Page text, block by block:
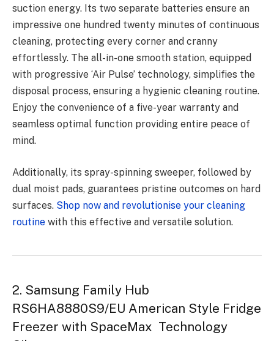
suction energy. Its two separate batteries ensure an
impressive one hundred twenty minutes of continuous
cleaning, protecting every corner and cranny
effortlessly. The all-in-one smooth station, equipped
with progressive ‘Air Pulse’ technology, simplifies the
disposal process, ensuring a hygienic cleaning routine.
Enjoy the convenience of a five-year warranty and
seamless optimal function providing entire peace of
mind.
Additionally, its spray-spinning sweeper, followed by
dual moist pads, guarantees pristine outcomes on hard
surfaces. Shop now and revolutionise your cleaning
routine with this effective and versatile solution.
2. Samsung Family Hub
RS6HA8880S9/EU American Style Fridge
Freezer with SpaceMax Technology